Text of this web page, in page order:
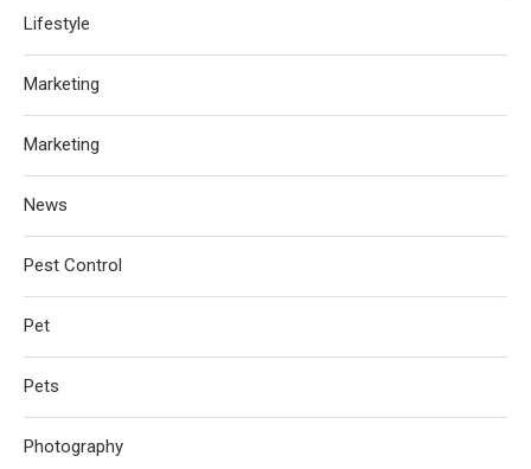
Lifestyle
Marketing
Marketing
News
Pest Control
Pet
Pets
Photography